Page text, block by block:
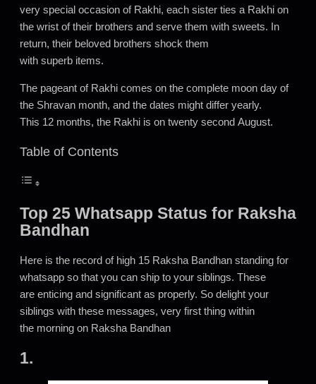
very special occasion of Rakhi, each sister ties a Rakhi on
the wrist of their brothers and serve them with sweets. In
return, their beloved brothers shock them
with superb items.
The pageant of Rakhi comes on the complete moon day of
the Shravan month, and the dates might differ yearly.
This 12 months, the Rakhi is on twenty second August.
Table of Contents
Top 25 Whatsapp Status for Raksha
Bandhan
Here is the record of high 15 Raksha Bandhan standing for
whatsapp so that you can ship to your siblings. These
are enticing and significant as properly. So delight your
siblings with these messages, very first thing within
the morning on Raksha Bandhan
1.